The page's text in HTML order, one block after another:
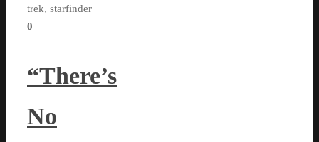
trek, starfinder
0
“There’s
No